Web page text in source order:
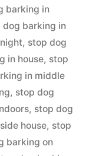
barking in
dog barking in
, stop dog
in house, stop
in middle
, stop dog
, stop dog
house, stop
barking on